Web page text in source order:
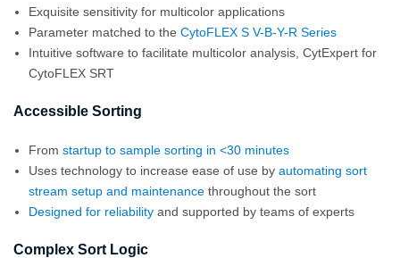
Exquisite sensitivity for multicolor applications
Parameter matched to the CytoFLEX S V-B-Y-R Series
Intuitive software to facilitate multicolor analysis, CytExpert for
CytoFLEX SRT
Accessible Sorting
From startup to sample sorting in <30 minutes
Uses technology to increase ease of use by automating sort
stream setup and maintenance throughout the sort
Designed for reliability and supported by teams of experts
Complex Sort Logic